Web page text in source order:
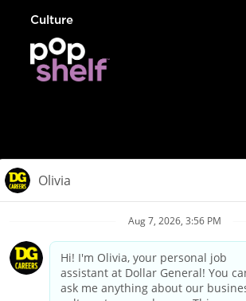
Culture
Privacy Policy
Your Privacy Choices
California Employee and Third Party Privacy
Applicant Privacy Notice